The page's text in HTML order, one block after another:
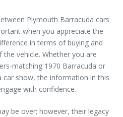
Plymouth Barracuda cars
when you appreciate the
in terms of buying and
vehicle. Whether you are
matching 1970 Barracuda or
show, the information in this
with confidence.
be over; however, their legacy